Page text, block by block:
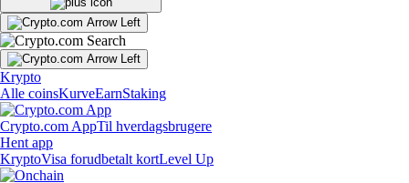
Krypto
Alle coinsKurveEarnStaking
Crypto.com AppTil hverdagsbrugere
Hent app
KryptoVisa forudbetalt kortLevel Up